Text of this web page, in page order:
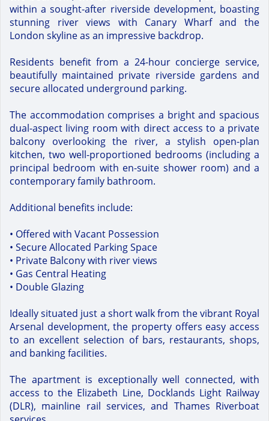
within a sought-after riverside development, boasting
stunning river views with Canary Wharf and the
London skyline as an impressive backdrop.
Residents benefit from a 24-hour concierge service,
beautifully maintained private riverside gardens and
secure allocated underground parking.
The accommodation comprises a bright and spacious
dual-aspect living room with direct access to a private
balcony overlooking the river, a stylish open-plan
kitchen, two well-proportioned bedrooms (including a
principal bedroom with en-suite shower room) and a
contemporary family bathroom.
Additional benefits include:
• Offered with Vacant Possession
• Secure Allocated Parking Space
• Private Balcony with river views
• Gas Central Heating
• Double Glazing
Ideally situated just a short walk from the vibrant Royal
Arsenal development, the property offers easy access
to an excellent selection of bars, restaurants, shops,
and banking facilities.
The apartment is exceptionally well connected, with
access to the Elizabeth Line, Docklands Light Railway
(DLR), mainline rail services, and Thames Riverboat